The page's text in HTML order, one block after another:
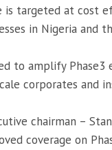
is targeted at cost
in Nigeria and
to amplify
corporates and
chairman –
coverage on